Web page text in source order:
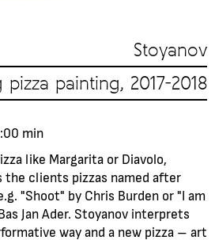
Stoyanov
pizza painting, 2017-2018
min
like Margarita or Diavolo,
the clients pizzas named after
"Shoot" by Chris Burden or "I am
Jan Ader. Stoyanov interprets
way and a new pizza – art